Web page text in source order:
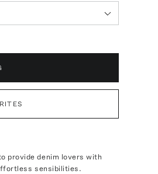
provide denim lovers with
sensibilities.